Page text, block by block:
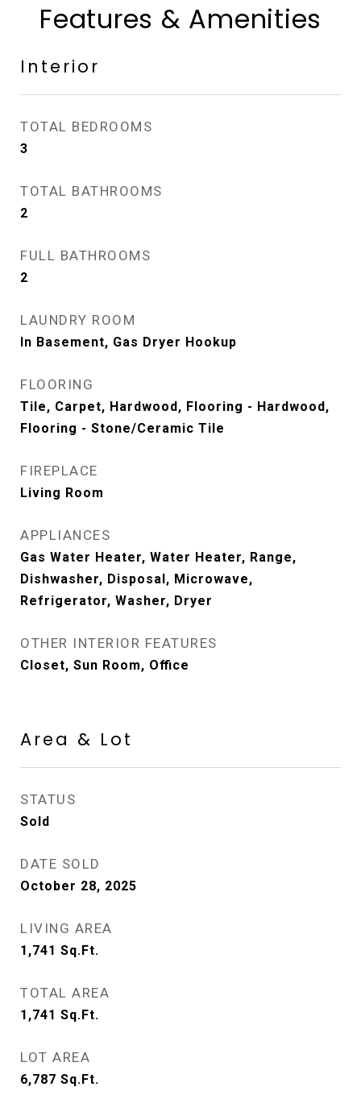
Features & Amenities
Interior
TOTAL BEDROOMS
3
TOTAL BATHROOMS
2
FULL BATHROOMS
2
LAUNDRY ROOM
In Basement, Gas Dryer Hookup
FLOORING
Tile, Carpet, Hardwood, Flooring - Hardwood,
Flooring - Stone/Ceramic Tile
FIREPLACE
Living Room
APPLIANCES
Gas Water Heater, Water Heater, Range,
Dishwasher, Disposal, Microwave,
Refrigerator, Washer, Dryer
OTHER INTERIOR FEATURES
Closet, Sun Room, Office
Area & Lot
STATUS
Sold
DATE SOLD
October 28, 2025
LIVING AREA
1,741 Sq.Ft.
TOTAL AREA
1,741 Sq.Ft.
LOT AREA
6,787 Sq.Ft.